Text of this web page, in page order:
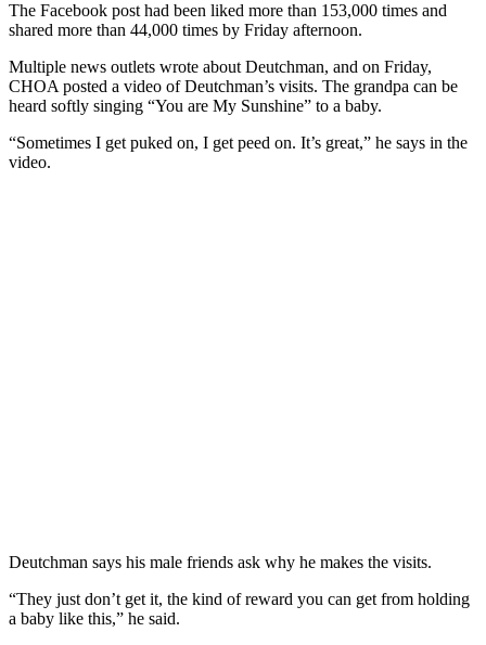
The Facebook post had been liked more than 153,000 times and
shared more than 44,000 times by Friday afternoon.
Multiple news outlets wrote about Deutchman, and on Friday,
CHOA posted a video of Deutchman’s visits. The grandpa can be
heard softly singing “You are My Sunshine” to a baby.
“Sometimes I get puked on, I get peed on. It’s great,” he says in the
video.
Deutchman says his male friends ask why he makes the visits.
“They just don’t get it, the kind of reward you can get from holding
a baby like this,” he said.